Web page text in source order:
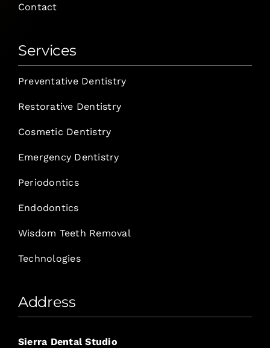
Contact
Services
Preventative Dentistry
Restorative Dentistry
Cosmetic Dentistry
Emergency Dentistry
Periodontics
Endodontics
Wisdom Teeth Removal
Technologies
Address
Sierra Dental Studio